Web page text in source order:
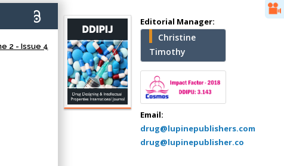
2 - Issue 4
Editorial Manager:
Christine
Timothy
Email:
drug@lupinepublishers.com
drug@lupinepublisher.co
Minimally Invasive
Surgery
Mercer University
school of Medicine,
USA
Abu-Hussein
Muhamad
Pediatric Dentistry
University of Athens ,